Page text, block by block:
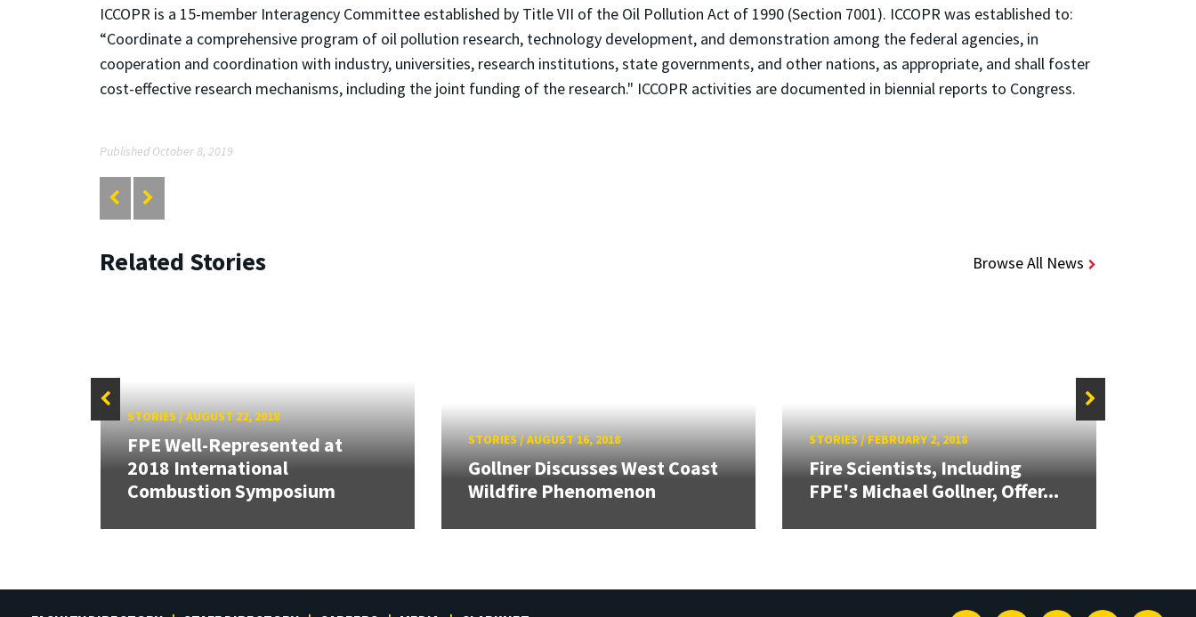
ICCOPR is a 15-member Interagency Committee established by Title VII of the Oil Pollution Act of 1990 (Section 7001). ICCOPR was established to:
“Coordinate a comprehensive program of oil pollution research, technology development, and demonstration among the federal agencies, in
cooperation and coordination with industry, universities, research institutions, state governments, and other nations, as appropriate, and shall foster
cost-effective research mechanisms, including the joint funding of the research." ICCOPR activities are documented in biennial reports to Congress.
Published October 8, 2019
Related Stories Browse All News
STORIES/AUGUST 22, 2018
FPE Well-Represented at
2018 International
Combustion Symposium
STORIES/AUGUST 16, 2018
Gollner Discusses West Coast
Wildfire Phenomenon
STORIES/FEBRUARY 2, 2018
Fire Scientists, Including
FPE's Michael Gollner, Offer...